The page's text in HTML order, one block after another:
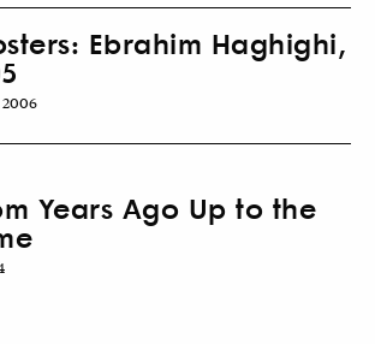
Ebrahim Haghighi,
Years Ago Up to the